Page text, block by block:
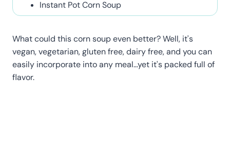
Instant Pot Corn Soup
What could this corn soup even better? Well, it's
vegan, vegetarian, gluten free, dairy free, and you can
easily incorporate into any meal…yet it's packed full of
flavor.